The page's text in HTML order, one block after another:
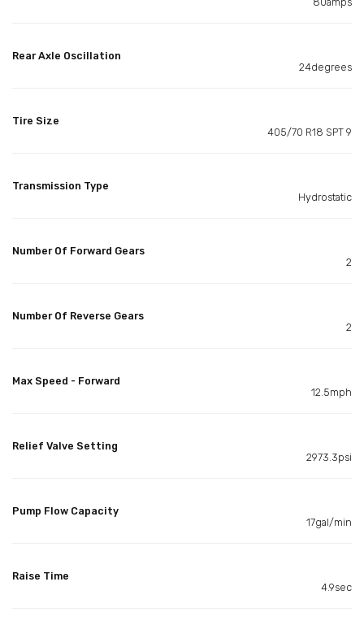
Rear Axle Oscillation
24degrees
Tire Size
405/70 R18 SPT 9
Transmission Type
Hydrostatic
Number Of Forward Gears
2
Number Of Reverse Gears
2
Max Speed - Forward
12.5mph
Relief Valve Setting
2973.3psi
Pump Flow Capacity
17gal/min
Raise Time
4.9sec